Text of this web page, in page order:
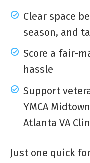
Clear space
season, and
Score a fair-
hassle
Support
YMCA
Atlanta VA
Just one quick